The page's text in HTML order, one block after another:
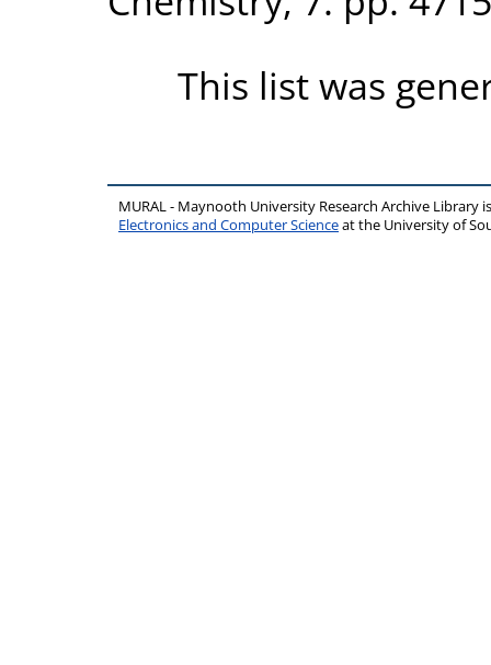
This list was
MURAL - Maynooth University Research Archive Library
Electronics and Computer Scienceat the University of